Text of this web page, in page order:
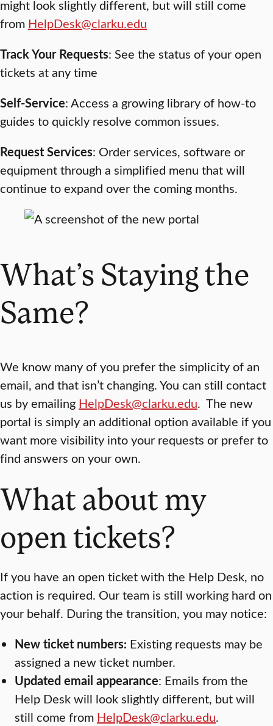
might look slightly different, but will still come
from HelpDesk@clarku.edu
Track Your Requests: See the status of your open
tickets at any time
Self-Service: Access a growing library of how-to
guides to quickly resolve common issues.
Request Services: Order services, software or
equipment through a simplified menu that will
continue to expand over the coming months.
What’s Staying the
Same?
We know many of you prefer the simplicity of an
email, and that isn’t changing. You can still contact
us by emailing HelpDesk@clarku.edu. The new
portal is simply an additional option available if you
want more visibility into your requests or prefer to
find answers on your own.
What about my
open tickets?
If you have an open ticket with the Help Desk, no
action is required. Our team is still working hard on
your behalf. During the transition, you may notice:
New ticket numbers: Existing requests may be
assigned a new ticket number.
Updated email appearance: Emails from the
Help Desk will look slightly different, but will
still come from HelpDesk@clarku.edu.